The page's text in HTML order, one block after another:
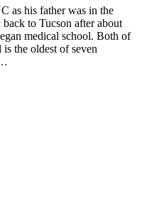
as his father was in the
to Tucson after about
medical school. Both of
the oldest of seven